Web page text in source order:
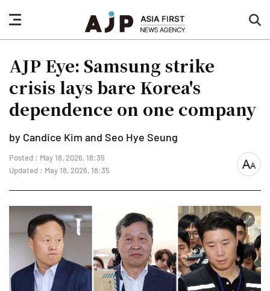
nav
button
AJP Eye: Samsung strike
crisis lays bare Korea's
dependence on one company
by Candice Kim and Seo Hye Seung
Posted : May 18, 2026, 18:35
Updated : May 18, 2026, 18:35
font